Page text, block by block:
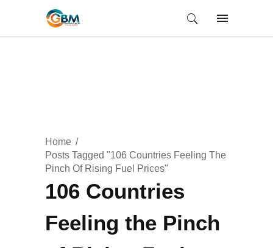
Home
Posts Tagged "106 Countries Feeling The
Pinch Of Rising Fuel Prices"
106 Countries
Feeling the Pinch